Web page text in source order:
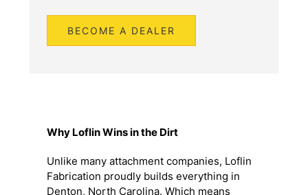
Why Loflin Wins in the Dirt
Unlike many attachment companies, Loflin
Fabrication proudly builds everything in
Denton, North Carolina. Which means